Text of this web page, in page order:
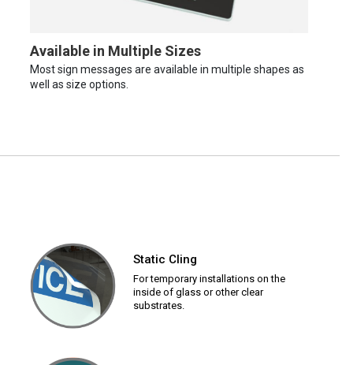
Available in Multiple Sizes
Most sign messages are available in multiple shapes as
well as size options.
Static Cling
For temporary installations on the
inside of glass or other clear
substrates.